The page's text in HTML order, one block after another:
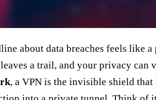
about data breaches feels like
a trail, and your privacy can
, a VPN is the invisible shield